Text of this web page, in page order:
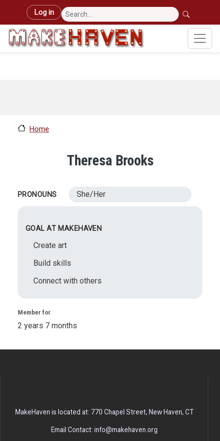
Skip to main content
User account menu
Log in
Home
Theresa Brooks
PRONOUNS She/Her
GOAL AT MAKEHAVEN
Create art
Build skills
Connect with others
Member for
2 years 7 months
MakeHaven is located at: 770 Chapel Street, New Haven, CT
Email Contact: info@makehaven.org